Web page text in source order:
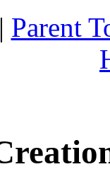
| Parent